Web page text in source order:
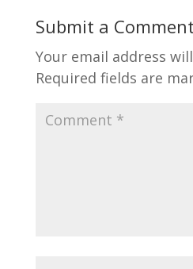
Submit a Comment
Your email address
Required fields are